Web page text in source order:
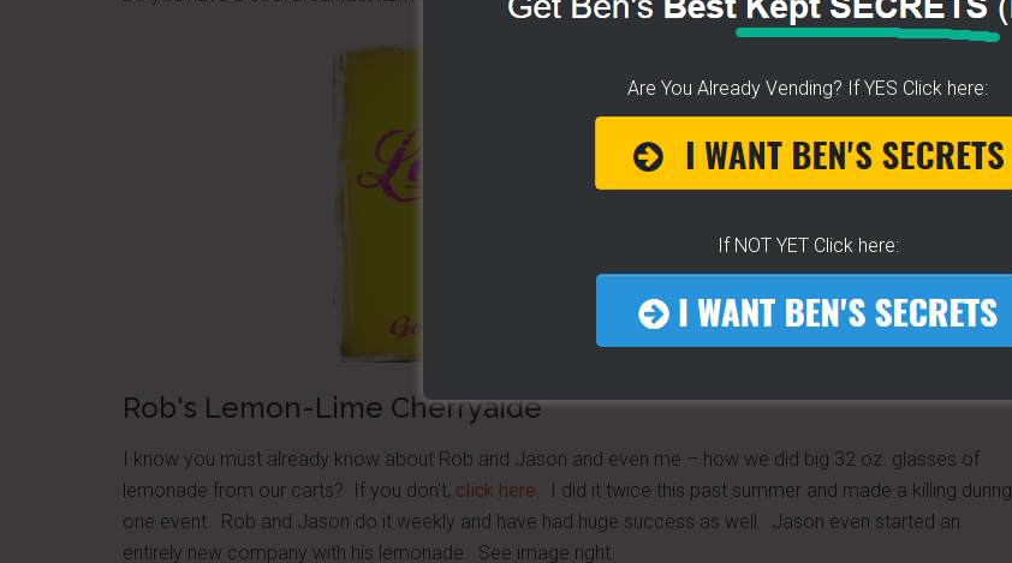
Rob's Lemon-Lime Cherryaide
I know you must already know about Rob and Jason and even me – how we did big 32 oz. glasses of
lemonade from our carts? If you don't, click here. I did it twice this past summer and made a killing during
one event. Rob and Jason do it weekly and have had huge success as well. Jason even started an
entirely new company with his lemonade. See image right.
Are You Already Vending? If YES Click here:
If NOT YET Click here: